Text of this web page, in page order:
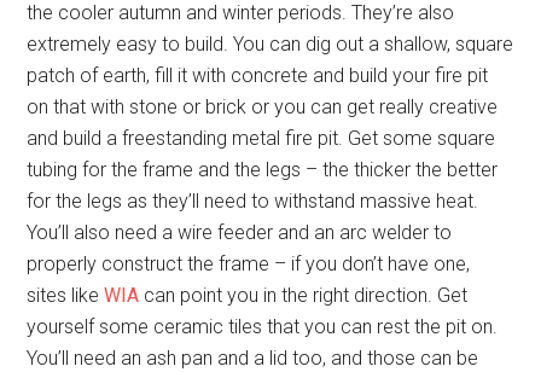
the cooler autumn and winter periods. They’re also
extremely easy to build. You can dig out a shallow, square
patch of earth, fill it with concrete and build your fire pit
on that with stone or brick or you can get really creative
and build a freestanding metal fire pit. Get some square
tubing for the frame and the legs – the thicker the better
for the legs as they’ll need to withstand massive heat.
You’ll also need a wire feeder and an arc welder to
properly construct the frame – if you don’t have one,
sites likeWIA can point you in the right direction. Get
yourself some ceramic tiles that you can rest the pit on.
You’ll need an ash pan and a lid too, and those can be